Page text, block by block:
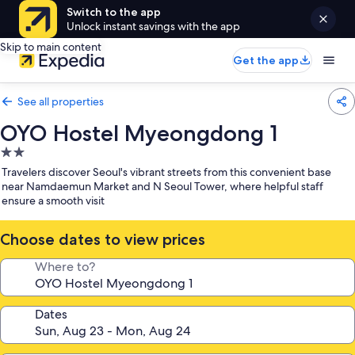
Switch to the app
Unlock instant savings with the app
Skip to main content
Get the app
See all properties
OYO Hostel Myeongdong 1
2.0
star
property
Travelers discover Seoul's vibrant streets from this convenient base
near Namdaemun Market and N Seoul Tower, where helpful staff
ensure a smooth visit
Choose dates to view prices
Where to?
Dates